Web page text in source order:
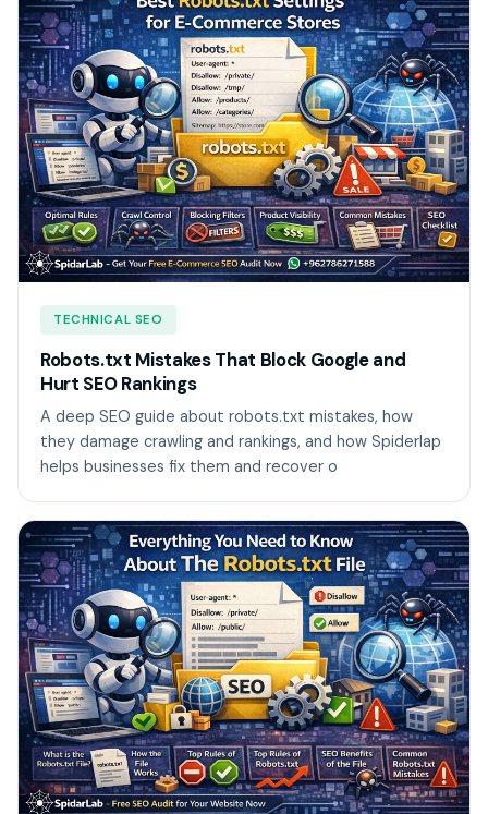
TECHNICAL SEO
Robots.txt Mistakes That Block Google and
Hurt SEO Rankings
A deep SEO guide about robots.txt mistakes, how
they damage crawling and rankings, and how Spiderlap
helps businesses fix them and recover o